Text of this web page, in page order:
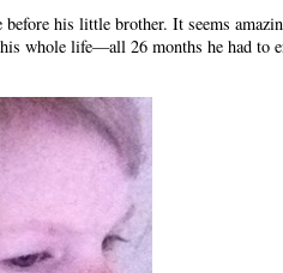
his little brother. It seems
whole life—all 26 months he had to